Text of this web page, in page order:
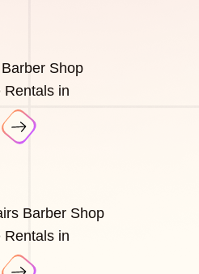
Shop
Rentals in
Barber Shop
Rentals in